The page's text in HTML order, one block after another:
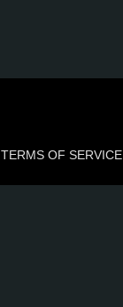
TERMS OF SERVICE